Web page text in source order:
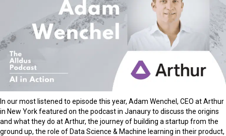
In our most listened to episode this year, Adam Wenchel, CEO at Arthur
in New York featured on the podcast in Janaury to discuss the origins
and what they do at Arthur, the journey of building a startup from the
ground up, the role of Data Science & Machine learning in their product,